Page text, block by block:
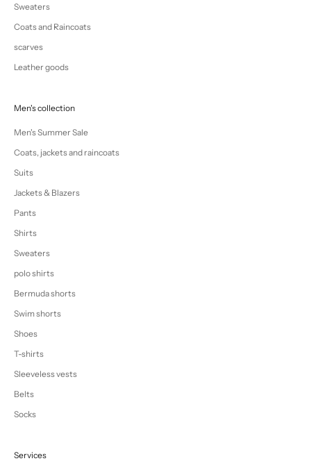
Sweaters
Coats and Raincoats
scarves
Leather goods
Men's collection
Men's Summer Sale
Coats, jackets and raincoats
Suits
Jackets & Blazers
Pants
Shirts
Sweaters
polo shirts
Bermuda shorts
Swim shorts
Shoes
T-shirts
Sleeveless vests
Belts
Socks
Services